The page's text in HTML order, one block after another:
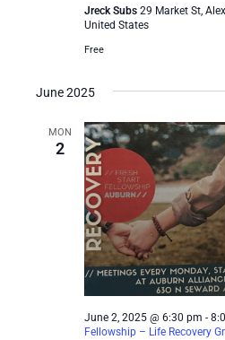
Jreck Subs 29 Market St,
United States
Free
June 2025
MON
2
June 2, 2025 @ 6:30 pm -
Fellowship – Life Recovery